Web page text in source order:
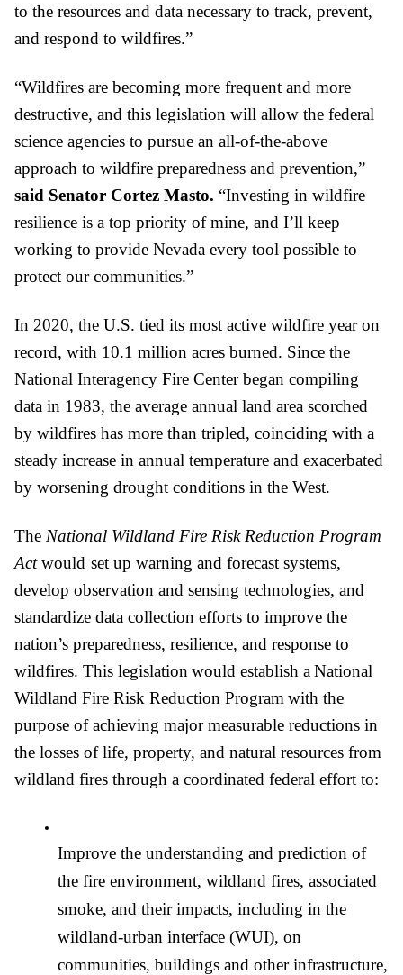
to the resources and data necessary to track, prevent,
and respond to wildfires.”
“Wildfires are becoming more frequent and more
destructive, and this legislation will allow the federal
science agencies to pursue an all-of-the-above
said Senator Cortez Masto. “Investing in wildfire
resilience is a top priority of mine, and I’ll keep
working to provide Nevada every tool possible to
protect our communities.”
In 2020, the U.S. tied its most active wildfire year on
record, with 10.1 million acres burned. Since the
National Interagency Fire Center began compiling
data in 1983, the average annual land area scorched
by wildfires has more than tripled, coinciding with a
steady increase in annual temperature and exacerbated
by worsening drought conditions in the West.
The National Wildland Fire Risk Reduction Program
Act would set up warning and forecast systems,
develop observation and sensing technologies, and
standardize data collection efforts to improve the
nation’s preparedness, resilience, and response to
wildfires. This legislation would establish a National
Wildland Fire Risk Reduction Program with the
purpose of achieving major measurable reductions in
the losses of life, property, and natural resources from
wildland fires through a coordinated federal effort to:
Improve the understanding and prediction of
the fire environment, wildland fires, associated
smoke, and their impacts, including in the
wildland-urban interface (WUI), on
communities, buildings and other infrastructure,